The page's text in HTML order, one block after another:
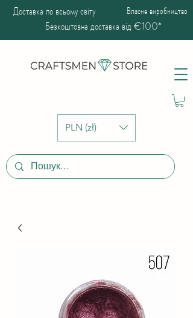
PLN (zł)
Доставка по всьому світу Власне виробництво
Безкоштовна доставка від €100*